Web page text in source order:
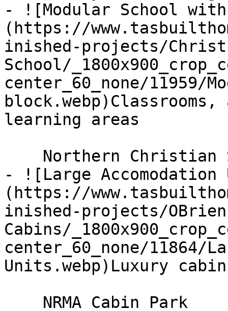
- ![Modular School
(https://
inished-projects/
School/
center_60_none/
learning areas
- ![Large
(https://
inished-projects/
Cabins/
center_60_none/11864/
Units.webp)Luxury